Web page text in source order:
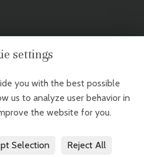
SAT: 9AM - 2PM. CLOSED MONDAYS,
& BANK HOLIDAYS
settings
you with the best possible
us to analyze user behavior in
the website for you.
Selection Reject All